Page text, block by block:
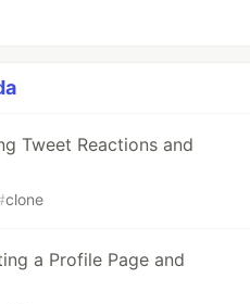
Tweet Reactions and
clone
a Profile Page and